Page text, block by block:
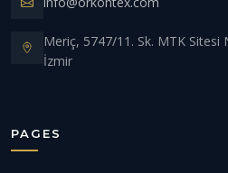
Meriç, 5747/11. Sk. MTK
İzmir
PAGES